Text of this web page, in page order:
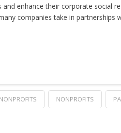
enhance their corporate social
companies take in
NONPROFITS